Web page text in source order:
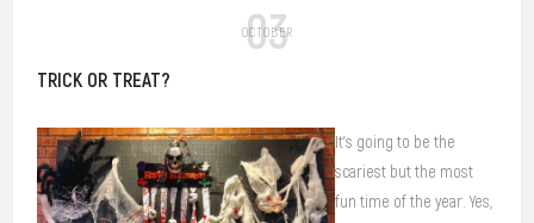
03
OCTOBER
TRICK OR TREAT?
It's going to be the
scariest but the most
fun time of the year. Yes,